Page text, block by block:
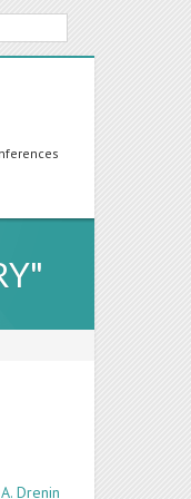
Drenin